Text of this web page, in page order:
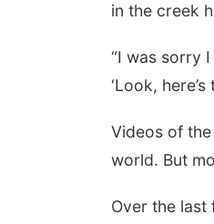
in the creek
“I was sorry
‘Look,
Videos of
world. But
Over the last